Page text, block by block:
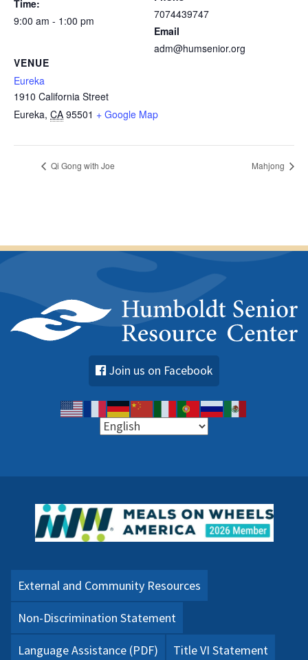
Time:
9:00 am - 1:00 pm
VENUE
Eureka
1910 California Street
Eureka, CA 95501 + Google Map
7074439747
Email
adm@humsenior.org
Qi Gong with Joe Mahjong
Join us on Facebook
External and Community Resources
Non-Discrimination Statement
Language Assistance (PDF) Title VI Statement